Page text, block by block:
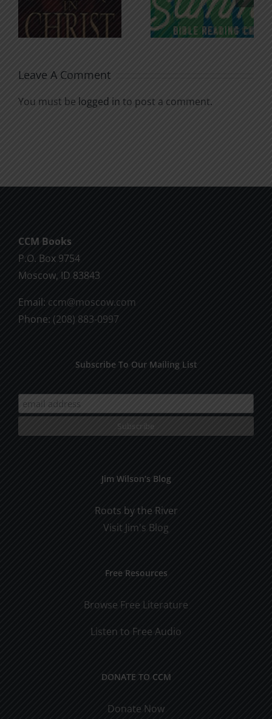
for the
Soul
Godless
Chatter
Leave A Comment
You must be logged in to post a comment.
CCM Books
P.O. Box 9754
Moscow, ID 83843
Email: ccm@moscow.com
Phone: (208) 883-0997
Subscribe To Our Mailing List
Jim Wilson’s Blog
Roots by the River
Visit Jim's Blog
Free Resources
Browse Free Literature
Listen to Free Audio
DONATE TO CCM
Donate Now